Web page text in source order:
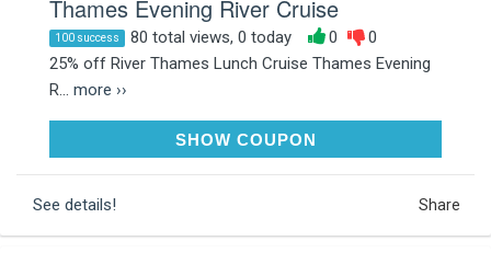
Thames Evening River Cruise
100 success 80 total views, 0 today 0
0
25% off River Thames Lunch Cruise Thames Evening
R... more ››
SHOW COUPON
See details! Share